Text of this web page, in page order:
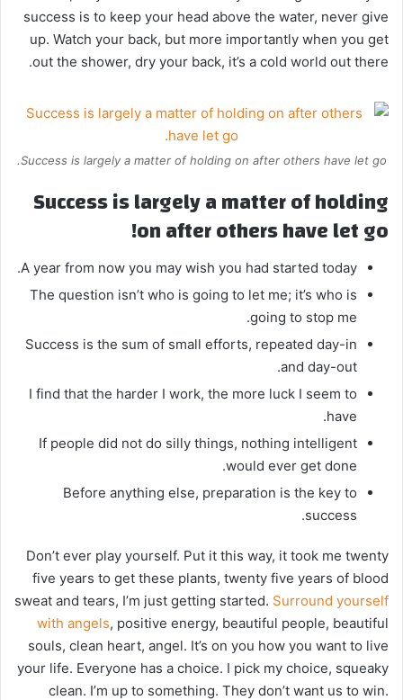
success is to keep your head above the water, never give
up. Watch your back, but more importantly when you get
out the shower, dry your back, it’s a cold world out there.
Success is largely a matter of holding on after others have let go.
Success is largely a matter of holding
on after others have let go!
A year from now you may wish you had started today.
The question isn’t who is going to let me; it’s who is
going to stop me.
Success is the sum of small efforts, repeated day-in
and day-out.
I find that the harder I work, the more luck I seem to
have.
If people did not do silly things, nothing intelligent
would ever get done.
Before anything else, preparation is the key to
success.
Don’t ever play yourself. Put it this way, it took me twenty
five years to get these plants, twenty five years of blood
sweat and tears, I’m just getting started. Surround yourself
with angels, positive energy, beautiful people, beautiful
souls, clean heart, angel. It’s on you how you want to live
your life. Everyone has a choice. I pick my choice, squeaky
clean. I’m up to something. They don’t want us to win.